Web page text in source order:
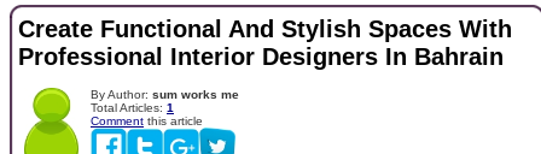
Create Functional And Stylish Spaces With
Professional Interior Designers In Bahrain
By Author: sum works me
Total Articles: 1
Comment this article